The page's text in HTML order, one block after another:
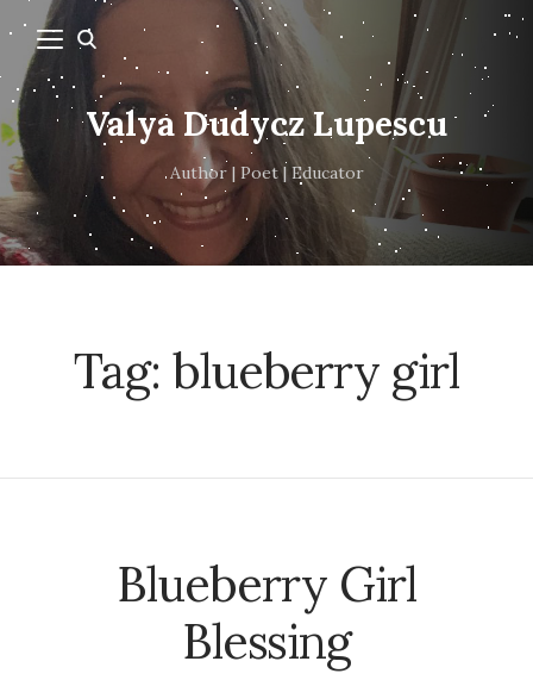
Valya Dudycz Lupescu
Author | Poet | Educator
Tag: blueberry girl
Blueberry Girl
Blessing